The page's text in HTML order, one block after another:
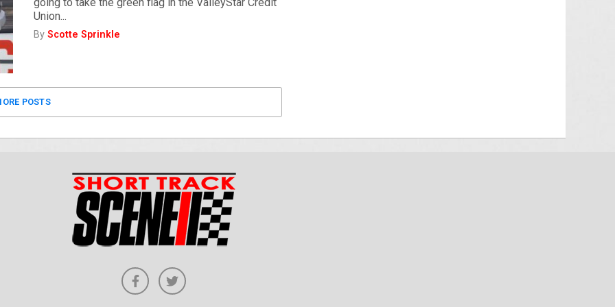
Union...
ByScotte Sprinkle
POSTS